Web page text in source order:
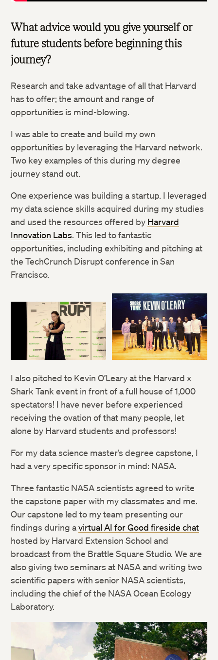
What advice would you give yourself or
future students before beginning this
journey?
Research and take advantage of all that Harvard
has to offer; the amount and range of
opportunities is mind-blowing.
I was able to create and build my own
opportunities by leveraging the Harvard network.
Two key examples of this during my degree
journey stand out.
One experience was building a startup. I leveraged
my data science skills acquired during my studies
and used the resources offered by Harvard
Innovation Labs. This led to fantastic
opportunities, including exhibiting and pitching at
the TechCrunch Disrupt conference in San
Francisco.
I also pitched to Kevin O’Leary at the Harvard x
Shark Tank event in front of a full house of 1,000
spectators! I have never before experienced
receiving the ovation of that many people, let
alone by Harvard students and professors!
For my data science master’s degree capstone, I
had a very specific sponsor in mind: NASA.
Three fantastic NASA scientists agreed to write
the capstone paper with my classmates and me.
Our capstone led to my team presenting our
findings during avirtual AI for Good fireside chat
hosted by Harvard Extension School and
broadcast from the Brattle Square Studio. We are
also giving two seminars at NASA and writing two
scientific papers with senior NASA scientists,
including the chief of the NASA Ocean Ecology
Laboratory.